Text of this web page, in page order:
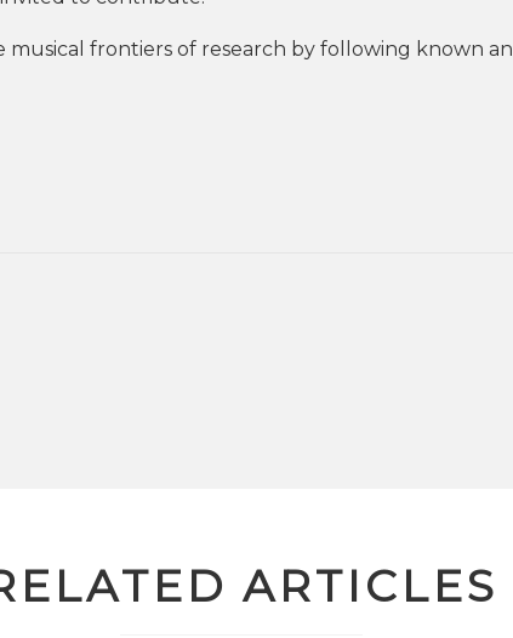
frontiers of research by following known
ARTICLES